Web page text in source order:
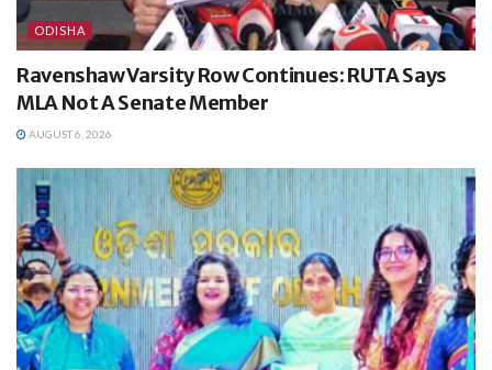
ODISHA
Ravenshaw Varsity Row Continues: RUTA Says
MLA Not A Senate Member
AUGUST 6, 2026